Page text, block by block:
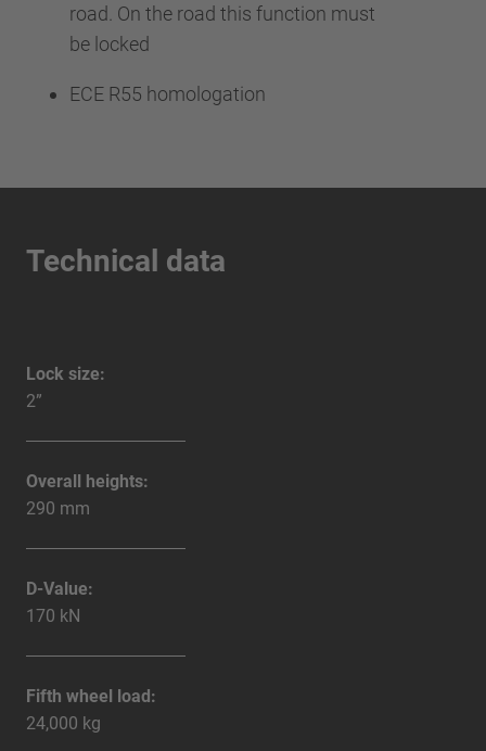
road. On the road this function must
be locked
ECE R55 homologation
Technical data
Lock size:
2”
Overall heights:
290 mm
D-Value:
170 kN
Fifth wheel load:
24,000 kg